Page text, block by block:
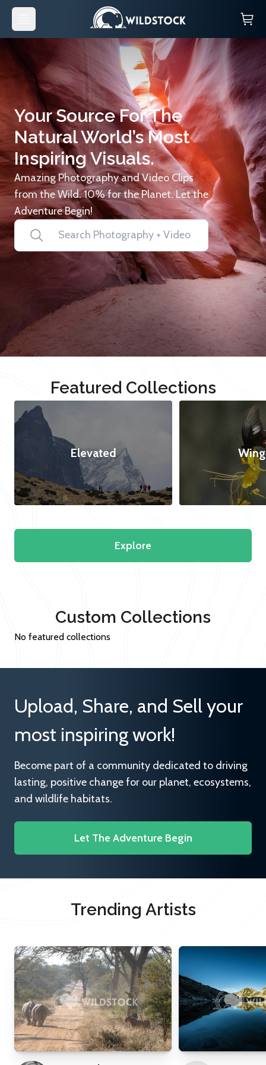
Your Source For The
Natural World’s Most
Inspiring Visuals.
Amazing Photography and Video Clips
from the Wild. 10% for the Planet. Let the
Adventure Begin!
Featured Collections
Elevated
Explore
Custom Collections
No featured collections
Upload, Share, and Sell your
most inspiring work!
Become part of a community dedicated to driving
lasting, positive change for our planet, ecosystems,
and wildlife habitats.
Let The Adventure Begin
Trending Artists